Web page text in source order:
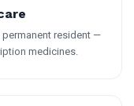
resident —
medicines.